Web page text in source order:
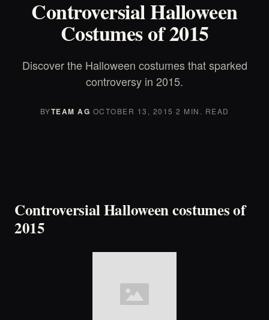
Controversial Halloween
Costumes of 2015
Discover the Halloween costumes that sparked
controversy in 2015.
BYTEAM AG·OCTOBER 13, 2015 ·2 MIN. READ
Controversial Halloween costumes of
2015